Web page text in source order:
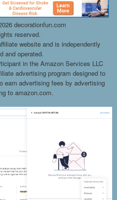
decorationfun.com
reserved.
website and is independently
and operated.
in the Amazon Services LLC
advertising program designed to
earn advertising fees by advertising
to amazon.com.